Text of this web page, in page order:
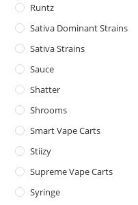
Runtz
Sativa Dominant Strains
Sativa Strains
Sauce
Shatter
Shrooms
Smart Vape Carts
Stiizy
Supreme Vape Carts
Syringe